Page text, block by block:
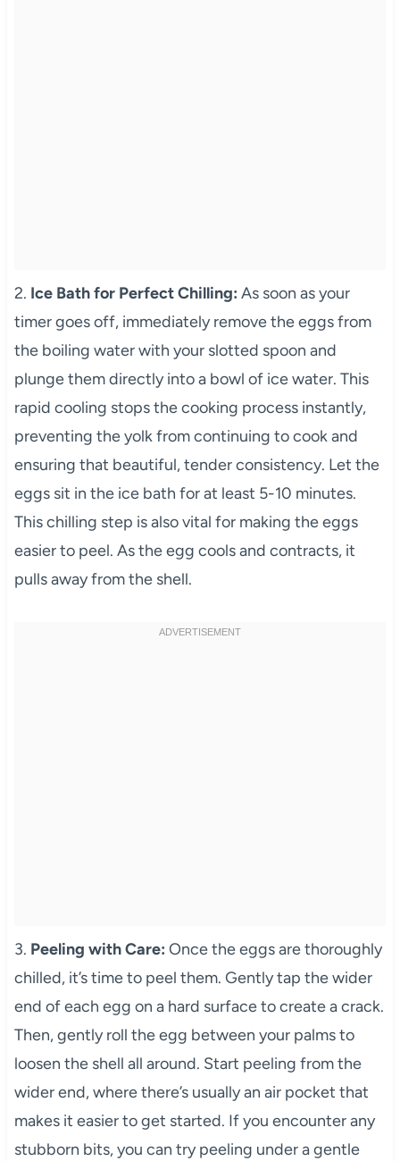
2. Ice Bath for Perfect Chilling: As soon as your
timer goes off, immediately remove the eggs from
the boiling water with your slotted spoon and
plunge them directly into a bowl of ice water. This
rapid cooling stops the cooking process instantly,
preventing the yolk from continuing to cook and
ensuring that beautiful, tender consistency. Let the
eggs sit in the ice bath for at least 5-10 minutes.
This chilling step is also vital for making the eggs
easier to peel. As the egg cools and contracts, it
pulls away from the shell.
3. Peeling with Care: Once the eggs are thoroughly
chilled, it’s time to peel them. Gently tap the wider
end of each egg on a hard surface to create a crack.
Then, gently roll the egg between your palms to
loosen the shell all around. Start peeling from the
wider end, where there’s usually an air pocket that
makes it easier to get started. If you encounter any
stubborn bits, you can try peeling under a gentle